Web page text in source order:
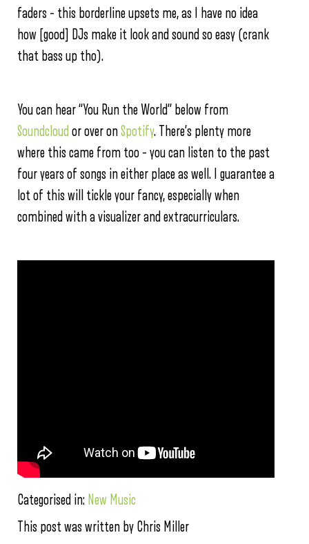
faders – this borderline upsets me, as I have no idea
how [good] DJs make it look and sound so easy (crank
that bass up tho).
You can hear “You Run the World” below from
Soundcloud or over onSpotify. There’s plenty more
where this came from too – you can listen to the past
four years of songs in either place as well. I guarantee a
lot of this will tickle your fancy, especially when
combined with a visualizer and extracurriculars.
Categorised in: New Music
This post was written by Chris Miller